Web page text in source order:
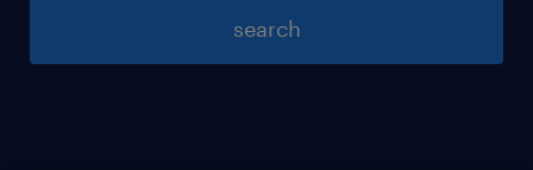
search